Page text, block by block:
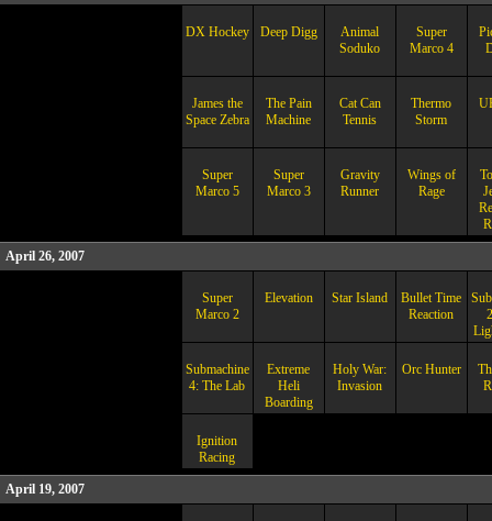
DX Hockey Deep Digg
Animal
Soduko
Super
Marco 4
James the
Space Zebra
The Pain
Machine
Cat Can
Tennis
Thermo
Storm
Super
Marco 5
Super
Marco 3
Gravity
Runner
Wings of
Rage
April 26, 2007
Super
Marco 2
Elevation Star Island
Bullet Time
Reaction
Submachine
4: The Lab
Extreme
Heli
Boarding
Holy War:
Invasion
Orc Hunter
Ignition
Racing
April 19, 2007